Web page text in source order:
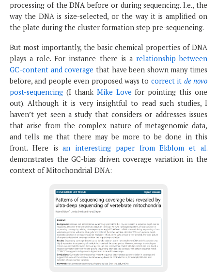
processing of the DNA before or during sequencing. I.e., the
way the DNA is size-selected, or the way it is amplified on
the plate during the cluster formation step pre-sequencing.
But most importantly, the basic chemical properties of DNA
plays a role. For instance there is a relationship between
GC-content and coverage that have been shown many times
before, and people even proposed ways to correct it de novo
post-sequencing (I thank Mike Love for pointing this one
out). Although it is very insightful to read such studies, I
haven’t yet seen a study that considers or addresses issues
that arise from the complex nature of metagenomic data,
and tells me that there may be more to be done in this
front. Here isan interesting paper from Ekblom et al.
demonstrates the GC-bias driven coverage variation in the
context of Mitochondrial DNA: